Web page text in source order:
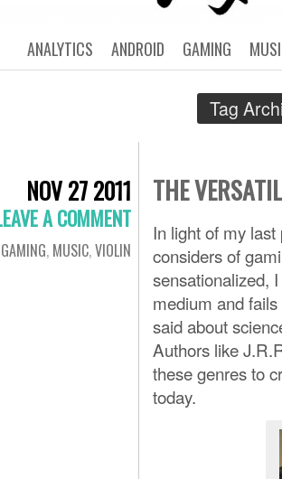
GAMING
ANDROID
ANALYTICS
Tag
NOV 27 2011
A COMMENT
GAMING, MUSIC,VIOLIN
THE
In light of my
considers of
sensationalized,
medium and
said about
Authors like
these genres to
today.